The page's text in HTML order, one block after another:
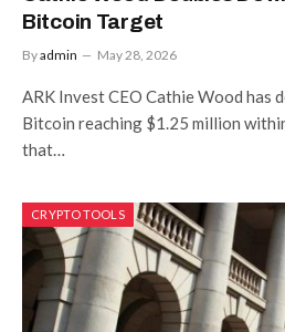
Bitcoin Target
Byadmin May 28, 2026
ARK Invest CEO Cathie Wood has
Bitcoin reaching $1.25 million
that…
CRYPTO TOOLS